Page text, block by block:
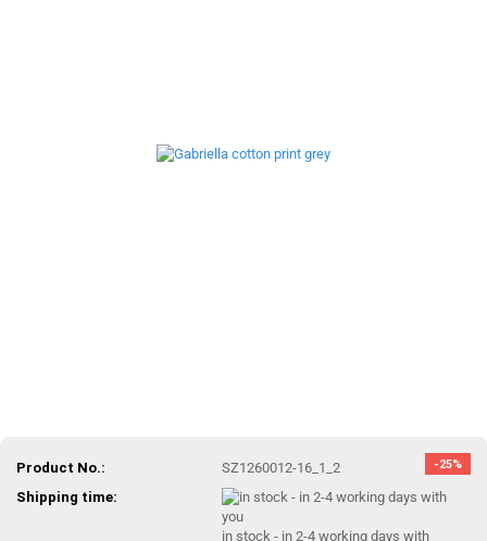
-25%
Product No.:
SZ1260012-16_1_2
Shipping time:
in stock - in 2-4 working days with